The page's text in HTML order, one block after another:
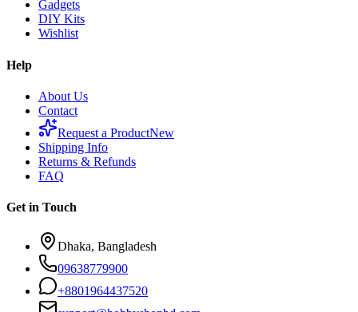
Gadgets
DIY Kits
Wishlist
Help
About Us
Contact
Request a ProductNew
Shipping Info
Returns & Refunds
FAQ
Get in Touch
Dhaka, Bangladesh
09638779900
+8801964437520